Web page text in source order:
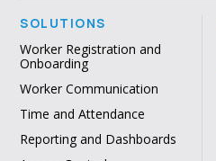
SOLUTIONS
Worker Registration and
Onboarding
Worker Communication
Time and Attendance
Reporting and Dashboards